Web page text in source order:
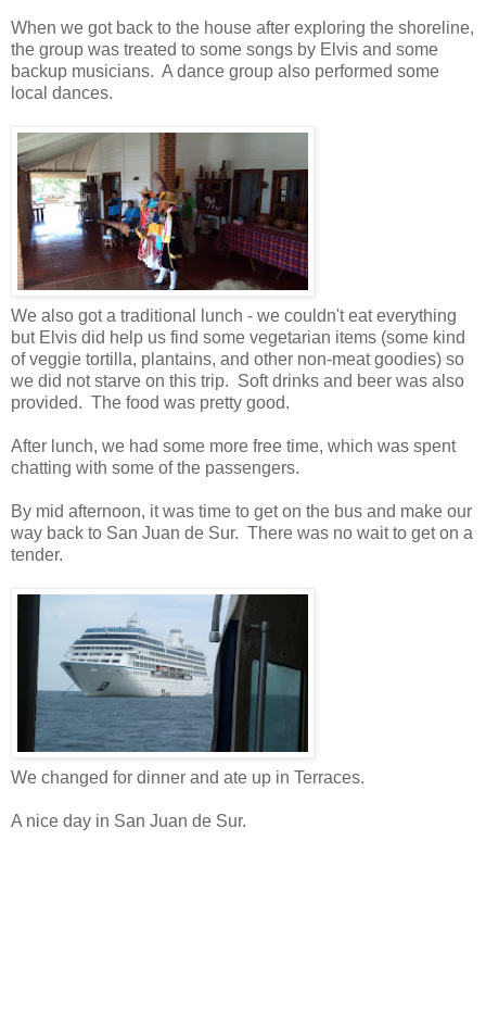
When we got back to the house after exploring the shoreline,
the group was treated to some songs by Elvis and some
backup musicians. A dance group also performed some
local dances.
We also got a traditional lunch - we couldn't eat everything
but Elvis did help us find some vegetarian items (some kind
of veggie tortilla, plantains, and other non-meat goodies) so
we did not starve on this trip. Soft drinks and beer was also
provided. The food was pretty good.
After lunch, we had some more free time, which was spent
chatting with some of the passengers.
By mid afternoon, it was time to get on the bus and make our
way back to San Juan de Sur. There was no wait to get on a
tender.
We changed for dinner and ate up in Terraces.
A nice day in San Juan de Sur.